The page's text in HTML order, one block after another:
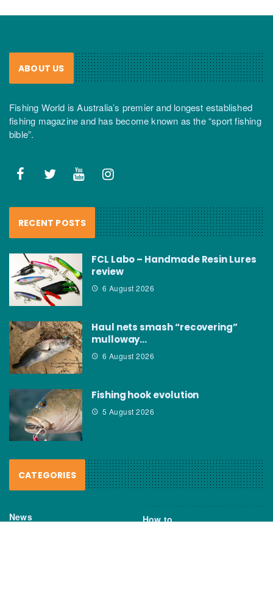
ABOUT US
Fishing World is Australia’s premier and longest established
fishing magazine and has become known as the “sport fishing
bible”.
RECENT POSTS
FCL Labo – Handmade Resin Lures
review
6 August 2026
Haul nets smash “recovering”
mulloway…
6 August 2026
Fishing hook evolution
5 August 2026
CATEGORIES
News How to